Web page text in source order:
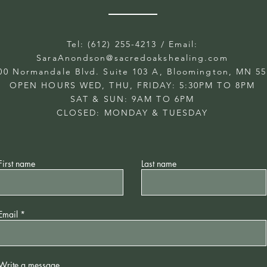
Tel: (612) 255-4213 / Email:
SaraAnondson@sacredoakshealing.com
Normandale Blvd. Suite 103 A, Bloomington, MN
OPEN HOURS WED, THU, FRIDAY: 5:30PM TO 8PM
SAT & SUN: 9AM TO 6PM
CLOSED: MONDAY & TUESDAY
name Last name